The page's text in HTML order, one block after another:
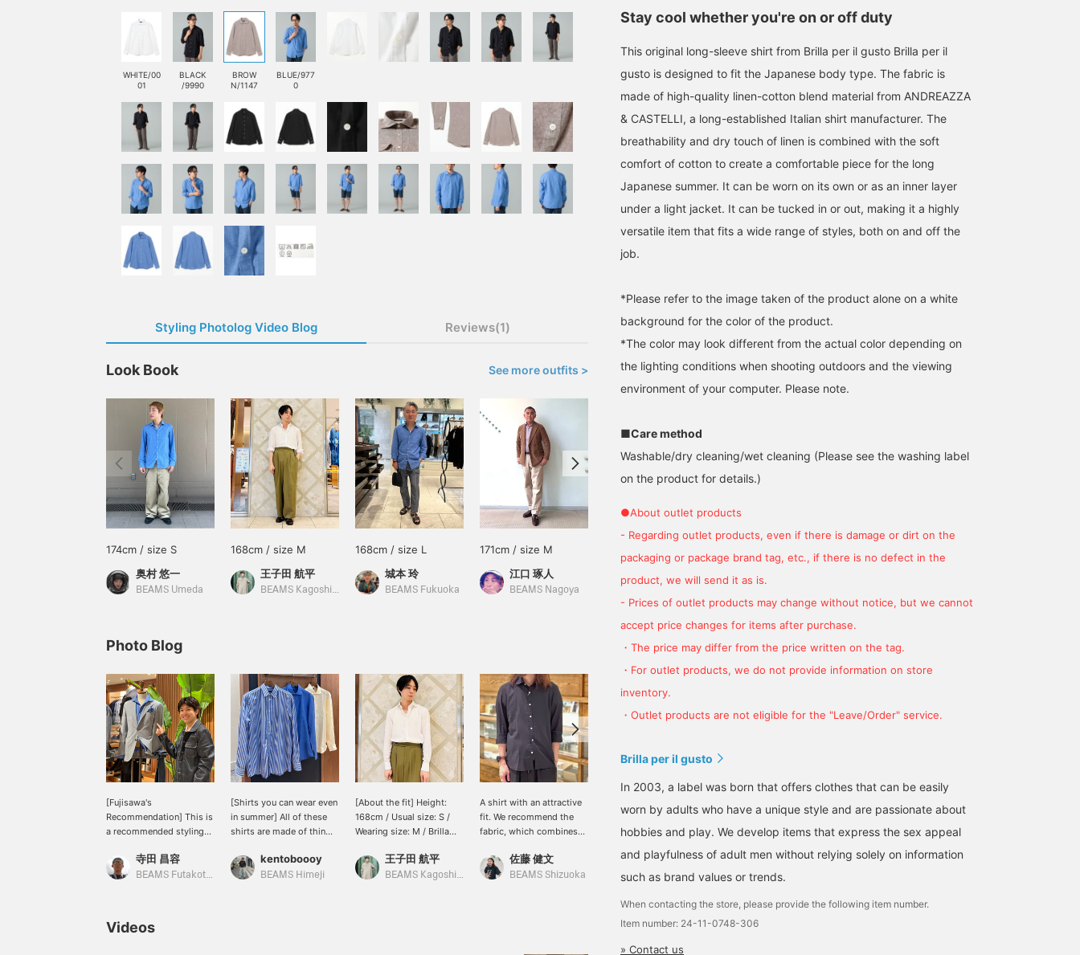
WHITE/00
01
BLACK
/9990
BROW
N/1147
BLUE/977
0
Styling Photolog Video Blog Reviews(1)
Look Book See more outfits >
174cm / size S
奥村 悠一
BEAMS Umeda
168cm / size M
王子田 航平
BEAMS Kagoshima
168cm / size L
城本 玲
BEAMS Fukuoka
171cm / size M
江口 琢人
BEAMS Nagoya
あべちゃん
BEAMS Sapporo
Photo Blog
[Fujisawa's
Recommendation] This is
a recommended styling
Fujisawa. I recently saw
him incorporate the style
When you come to the
寺田 昌容
BEAMS Futakotamagawa
[Shirts you can wear even
in summer] All of these
shirts are made of thin
from spring to autumn ☆
Just adding a few to your
kentoboooy
BEAMS Himeji
[About the fit] Height:
168cm / Usual size: S /
Wearing size: M / Brilla
wide collar shirt. I went
up one size, so there was
王子田 航平
BEAMS Kagoshima
A shirt with an attractive
fit. We recommend the
fabric, which combines
cotton. It looks good
even when outfit casually.
佐藤 健文
BEAMS Shizuoka
[Black x White] I paired a
black linen jacket from
"GIANNETTO" with an
linen cotton shirt. It's a
monotone black and
patterns, making it the
ultimate achromatic
the texture of the material
小園 正吾
BEAMS Kagoshima
A casual style with a blue
linen cotton shirt and a
navy cotton knit draped
Paired with the newly
arrived "Brilla per il gusto"
a relaxed look.
児島 温輝
Styling with a denim suit
as the axis! By combining
a colored neckerchief
combination of a white
look, so I recommend it!
大和田 琉斗
Videos
Stay cool whether you're on or off duty
This original long-sleeve shirt from Brilla per il gusto Brilla per il
gusto is designed to fit the Japanese body type. The fabric is
made of high-quality linen-cotton blend material from ANDREAZZA
& CASTELLI, a long-established Italian shirt manufacturer. The
breathability and dry touch of linen is combined with the soft
comfort of cotton to create a comfortable piece for the long
Japanese summer. It can be worn on its own or as an inner layer
under a light jacket. It can be tucked in or out, making it a highly
versatile item that fits a wide range of styles, both on and off the
job.
*Please refer to the image taken of the product alone on a white
background for the color of the product.
*The color may look different from the actual color depending on
the lighting conditions when shooting outdoors and the viewing
environment of your computer. Please note.
■Care method
Washable/dry cleaning/wet cleaning (Please see the washing label
on the product for details.)
●About outlet products
- Regarding outlet products, even if there is damage or dirt on the
packaging or package brand tag, etc., if there is no defect in the
product, we will send it as is.
- Prices of outlet products may change without notice, but we cannot
accept price changes for items after purchase.
・The price may differ from the price written on the tag.
・For outlet products, we do not provide information on store
inventory.
・Outlet products are not eligible for the "Leave/Order" service.
Brilla per il gusto
In 2003, a label was born that offers clothes that can be easily
worn by adults who have a unique style and are passionate about
hobbies and play. We develop items that express the sex appeal
and playfulness of adult men without relying solely on information
such as brand values or trends.
When contacting the store, please provide the following item number.
Item number: 24-11-0748-306
» Contact us